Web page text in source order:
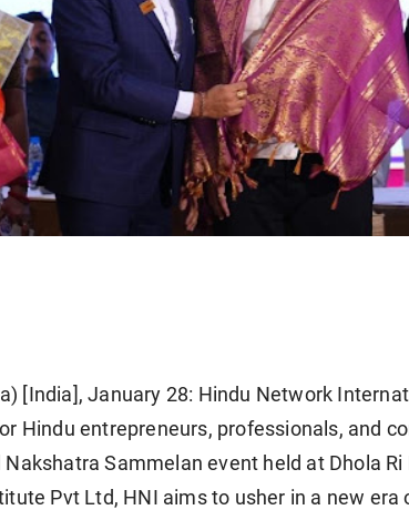
[India], January 28: Hindu Network
Hindu entrepreneurs, professionals, and
Nakshatra Sammelan event held at Dhola
Pvt Ltd, HNI aims to usher in a new